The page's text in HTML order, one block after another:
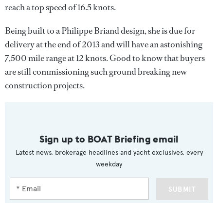
reach a top speed of 16.5 knots.
Being built to a Philippe Briand design, she is due for
delivery at the end of 2013 and will have an astonishing
7,500 mile range at 12 knots. Good to know that buyers
are still commissioning such ground breaking new
construction projects.
Sign up to BOAT Briefing email
Latest news, brokerage headlines and yacht exclusives, every
weekday
SUBMIT